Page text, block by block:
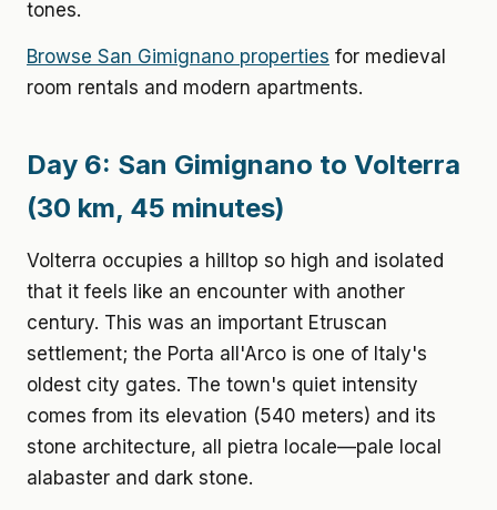
tones.
Browse San Gimignano properties for medieval
room rentals and modern apartments.
Day 6: San Gimignano to Volterra
(30 km, 45 minutes)
Volterra occupies a hilltop so high and isolated
that it feels like an encounter with another
century. This was an important Etruscan
settlement; the Porta all'Arco is one of Italy's
oldest city gates. The town's quiet intensity
comes from its elevation (540 meters) and its
stone architecture, all pietra locale—pale local
alabaster and dark stone.